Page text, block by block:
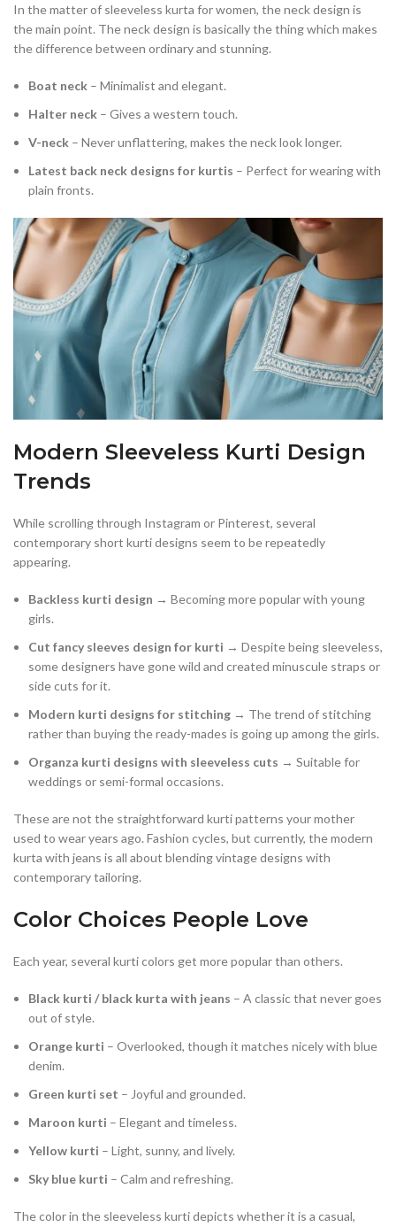
In the matter of sleeveless kurta for women, the neck design is
the main point. The neck design is basically the thing which makes
the difference between ordinary and stunning.
Boat neck – Minimalist and elegant.
Halter neck – Gives a western touch.
V-neck – Never unflattering, makes the neck look longer.
Latest back neck designs for kurtis – Perfect for wearing with
plain fronts.
Modern Sleeveless Kurti Design
Trends
While scrolling through Instagram or Pinterest, several
contemporary short kurti designs seem to be repeatedly
appearing.
Backless kurti design → Becoming more popular with young
girls.
Cut fancy sleeves design for kurti → Despite being sleeveless,
some designers have gone wild and created minuscule straps or
side cuts for it.
Modern kurti designs for stitching → The trend of stitching
rather than buying the ready-mades is going up among the girls.
Organza kurti designs with sleeveless cuts → Suitable for
weddings or semi-formal occasions.
These are not the straightforward kurti patterns your mother
used to wear years ago. Fashion cycles, but currently, the modern
kurta with jeans is all about blending vintage designs with
contemporary tailoring.
Color Choices People Love
Each year, several kurti colors get more popular than others.
Black kurti / black kurta with jeans – A classic that never goes
out of style.
Orange kurti – Overlooked, though it matches nicely with blue
denim.
Green kurti set – Joyful and grounded.
Maroon kurti – Elegant and timeless.
Yellow kurti – Light, sunny, and lively.
Sky blue kurti – Calm and refreshing.
The color in the sleeveless kurti depicts whether it is a casual,